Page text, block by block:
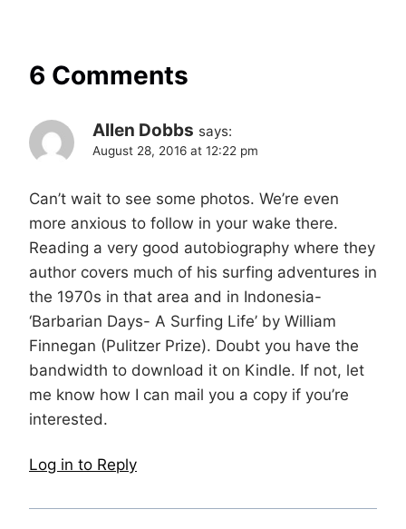
6 Comments
Allen Dobbs says:
August 28, 2016 at 12:22 pm
Can’t wait to see some photos. We’re even
more anxious to follow in your wake there.
Reading a very good autobiography where they
author covers much of his surfing adventures in
the 1970s in that area and in Indonesia-
‘Barbarian Days- A Surfing Life’ by William
Finnegan (Pulitzer Prize). Doubt you have the
bandwidth to download it on Kindle. If not, let
me know how I can mail you a copy if you’re
interested.
Log in to Reply